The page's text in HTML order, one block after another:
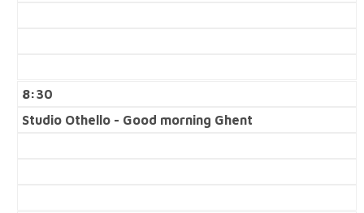
8:30
Studio Othello - Good morning Ghent